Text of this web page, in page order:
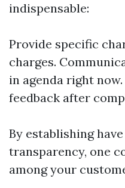
indispensable:
Provide specific
charges.
in agenda right
feedback after
By establishing
transparency, one
among your